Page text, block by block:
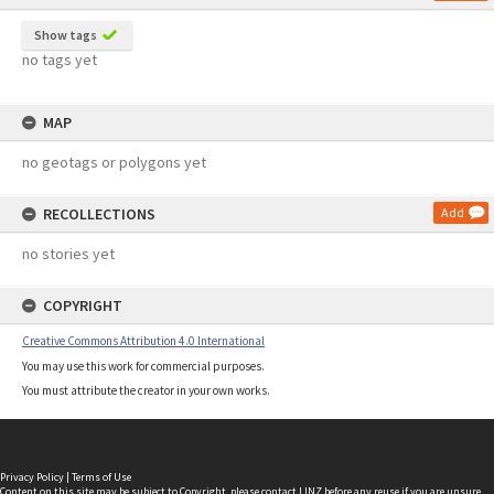
Show tags
no tags yet
MAP
no geotags or polygons yet
RECOLLECTIONS Add
no stories yet
COPYRIGHT
Creative Commons Attribution 4.0 International
You may use this work for commercial purposes.
You must attribute the creator in your own works.
Privacy Policy | Terms of Use